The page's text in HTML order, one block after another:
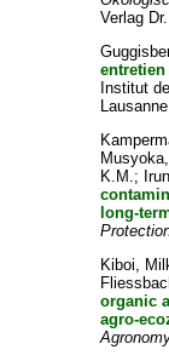
Verlag
Institut
K.M.;
long-
Kiboi,
organic
agro-